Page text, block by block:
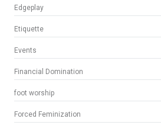
Edgeplay
Etiquette
Events
Financial Domination
foot worship
Forced Feminization